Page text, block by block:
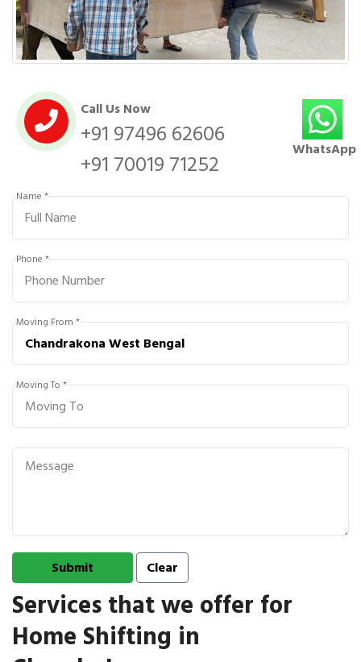
Call Us Now
+91 97496 62606
+91 70019 71252
WhatsApp
Name *
Phone *
Moving From *
Moving To *
Services that we offer for
Home Shifting in